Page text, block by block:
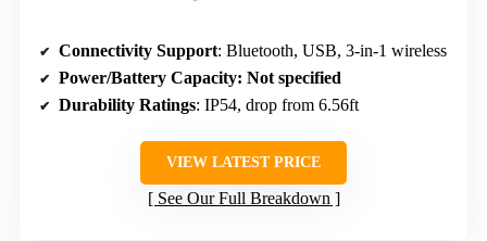
Connectivity Support: Bluetooth, USB, 3-in-1 wireless
Power/Battery Capacity: Not specified
Durability Ratings: IP54, drop from 6.56ft
VIEW LATEST PRICE
See Our Full Breakdown